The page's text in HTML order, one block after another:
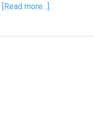
[Read more...]